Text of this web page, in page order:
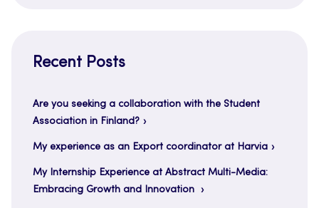
Recent Posts
Are you seeking a collaboration with the Student
Association in Finland?
My experience as an Export coordinator at Harvia
My Internship Experience at Abstract Multi-Media:
Embracing Growth and Innovation